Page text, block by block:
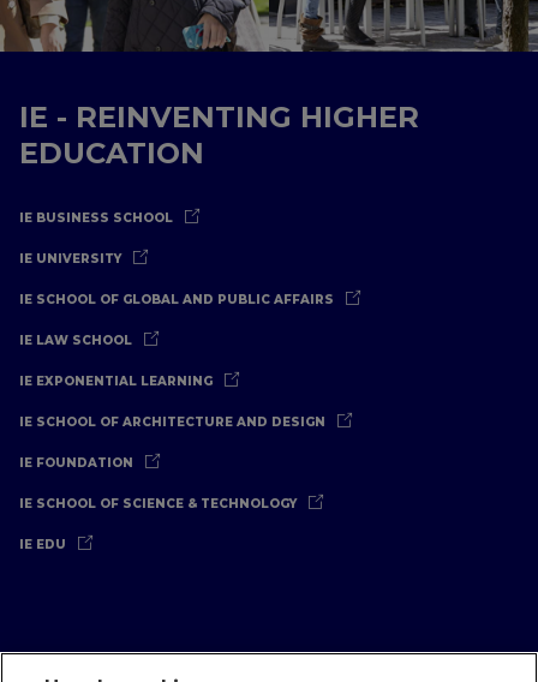
IE - REINVENTING HIGHER
EDUCATION
IE BUSINESS SCHOOL
IE UNIVERSITY
IE SCHOOL OF GLOBAL AND PUBLIC AFFAIRS
IE LAW SCHOOL
IE EXPONENTIAL LEARNING
IE SCHOOL OF ARCHITECTURE AND DESIGN
IE FOUNDATION
IE SCHOOL OF SCIENCE & TECHNOLOGY
IE EDU